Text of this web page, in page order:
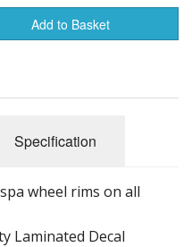
GTS Sprint Primavera PX
Add to Basket
Specification
wheel rims on all
Laminated Decal